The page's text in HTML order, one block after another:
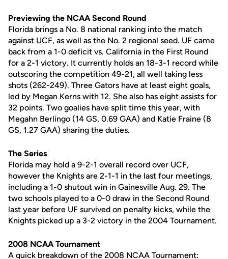
Previewing the NCAA Second Round
Florida brings a No. 8 national ranking into the match
against UCF, as well as the No. 2 regional seed. UF came
back from a 1-0 deficit vs. California in the First Round
for a 2-1 victory. It currently holds an 18-3-1 record while
outscoring the competition 49-21, all well taking less
shots (262-249). Three Gators have at least eight goals,
led by Megan Kerns with 12. She also has eight assists for
32 points. Two goalies have split time this year, with
Megahn Berlingo (14 GS, 0.69 GAA) and Katie Fraine (8
GS, 1.27 GAA) sharing the duties.
The Series
Florida may hold a 9-2-1 overall record over UCF,
however the Knights are 2-1-1 in the last four meetings,
including a 1-0 shutout win in Gainesville Aug. 29. The
two schools played to a 0-0 draw in the Second Round
last year before UF survived on penalty kicks, while the
Knights picked up a 3-2 victory in the 2004 Tournament.
2008 NCAA Tournament
A quick breakdown of the 2008 NCAA Tournament: